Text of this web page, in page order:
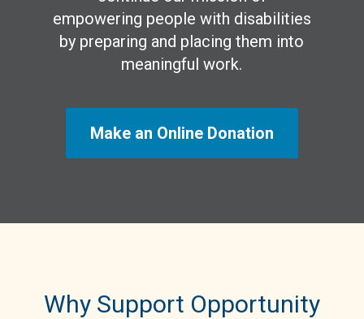
empowering people with disabilities
by preparing and placing them into
meaningful work.
Make an Online Donation
Why Support Opportunity